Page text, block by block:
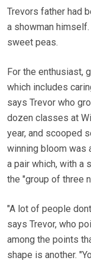
Trevors father had
a showman
sweet peas.
For the enthusiast,
which includes
says Trevor who
dozen classes at
year, and scooped
winning bloom was
a pair which, with a
the "group of three
"A lot of people
says Trevor, who
among the points
shape is another.